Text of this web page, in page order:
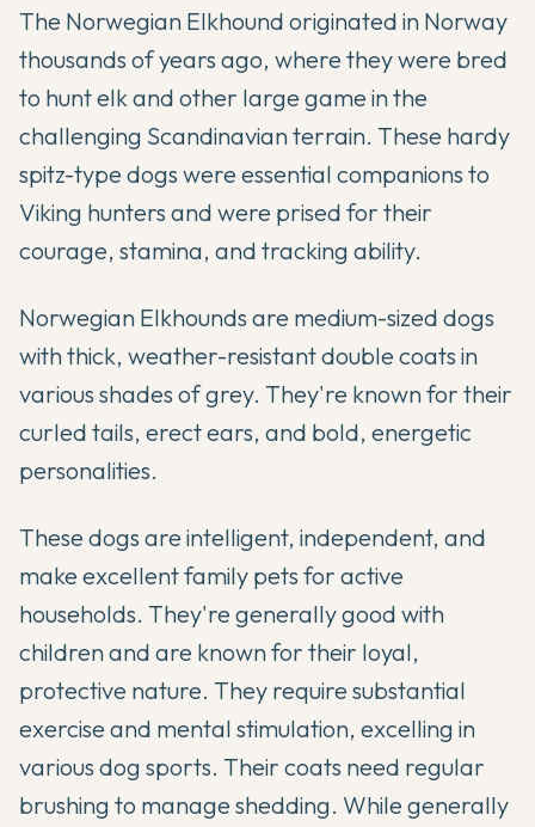
The Norwegian Elkhound originated in Norway
thousands of years ago, where they were bred
to hunt elk and other large game in the
challenging Scandinavian terrain. These hardy
spitz-type dogs were essential companions to
Viking hunters and were prised for their
courage, stamina, and tracking ability.
Norwegian Elkhounds are medium-sized dogs
with thick, weather-resistant double coats in
various shades of grey. They're known for their
curled tails, erect ears, and bold, energetic
personalities.
These dogs are intelligent, independent, and
make excellent family pets for active
households. They're generally good with
children and are known for their loyal,
protective nature. They require substantial
exercise and mental stimulation, excelling in
various dog sports. Their coats need regular
brushing to manage shedding. While generally